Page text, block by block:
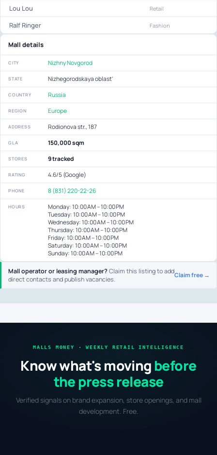
Mall operator or leasing manager?Claim this listing to add
direct contacts and publish vacancies.
Claim free →
Lou Lou Retail
Ralf Ringer Fashion
Mall details
CITY Nizhny Novgorod
STATE Nizhegorodskaya oblast'
COUNTRY Russia
REGION Europe
ADDRESS Rodionova str., 187
GLA 150,000 sqm
STORES 9 tracked
RATING 4.6/5 (Google)
PHONE 8 (831) 220-22-26
HOURS
Monday: 10:00 AM – 10:00 PM
Tuesday: 10:00 AM – 10:00 PM
Wednesday: 10:00 AM – 10:00 PM
Thursday: 10:00 AM – 10:00 PM
Friday: 10:00 AM – 10:00 PM
Saturday: 10:00 AM – 10:00 PM
Sunday: 10:00 AM – 10:00 PM
MALLS MONEY · WEEKLY RETAIL INTELLIGENCE
Know what's moving before
the press release
Verified signals on brand expansion, store openings, and mall
development. Free.